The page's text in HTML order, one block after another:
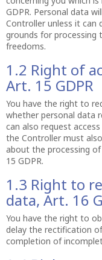
GDPR. Personal data
Controller unless it can
grounds for
freedoms.
1.2 Right of
Art. 15 GDPR
You have the right to
whether personal data
can also request
the Controller must
about the processing
15 GDPR.
1.3 Right to
data, Art. 16
You have the right to
delay the rectification
completion of